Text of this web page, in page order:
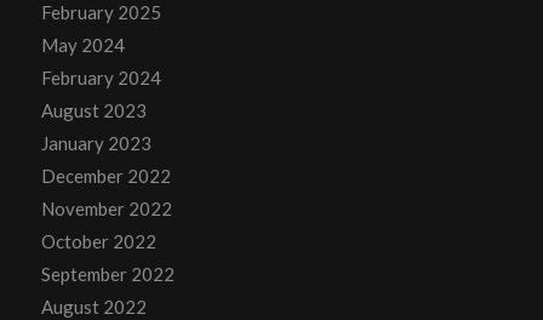
February 2025
May 2024
February 2024
August 2023
January 2023
December 2022
November 2022
October 2022
September 2022
August 2022